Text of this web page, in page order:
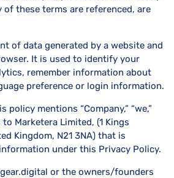
of these terms are referenced, are
of data generated by a website and
It is used to identify your
remember information about
preference or login information.
policy mentions “Company,” “we,”
to Marketera Limited, (1 Kings
Kingdom, N21 3NA) that is
under this Privacy Policy.
or the owners/founders